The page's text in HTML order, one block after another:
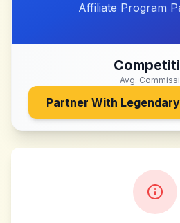
Affiliate Program
Avg.
Partner With